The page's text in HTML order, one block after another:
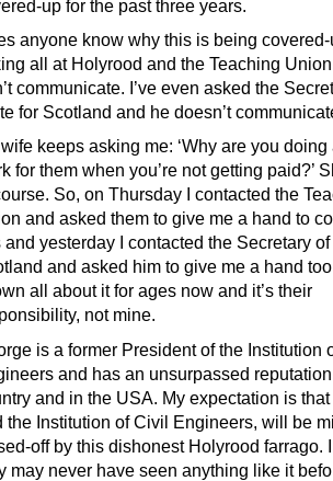
up for the past three years.
anyone know why this is being
all at Holyrood and the Teaching
communicate. I’ve even asked the
for Scotland and he doesn’t
keeps asking me: ‘Why are you
for them when you’re not getting paid?’
So, on Thursday I contacted the
and asked them to give me a hand to
and yesterday I contacted the Secretary
and asked him to give me a hand
all about it for ages now and it’s their
not mine.
is a former President of the Institution
and has an unsurpassed
and in the USA. My expectation is
the Institution of Civil Engineers, will be
off by this dishonest Holyrood farrago.
may never have seen anything like it